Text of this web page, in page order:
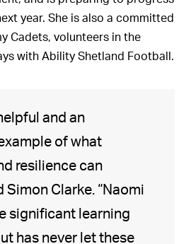
year. She is also a committed
Cadets, volunteers in the
with Ability Shetland Football.
and an
of what
resilience can
Simon Clarke. “Naomi
significant learning
has never let these